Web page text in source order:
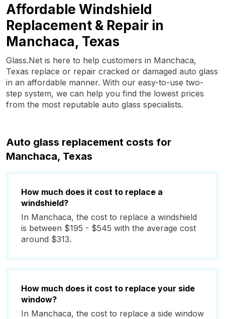
Affordable Windshield
Replacement & Repair in
Manchaca, Texas
Glass.Net is here to help customers in Manchaca,
Texas replace or repair cracked or damaged auto glass
in an affordable manner. With our easy-to-use two-
step system, we can help you find the lowest prices
from the most reputable auto glass specialists.
Auto glass replacement costs for
Manchaca, Texas
How much does it cost to replace a
windshield?
In Manchaca, the cost to replace a windshield
is between $195 - $545 with the average cost
around $313.
How much does it cost to replace your side
window?
In Manchaca, the cost to replace a side window